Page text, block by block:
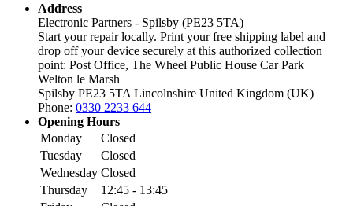
Address
Electronic Partners - Spilsby (PE23 5TA)
Start your repair locally. Print your free shipping label and
drop off your device securely at this authorized collection
point: Post Office, The Wheel Public House Car Park
Welton le Marsh
Spilsby PE23 5TA Lincolnshire United Kingdom (UK)
Phone: 0330 2233 644
Opening Hours
Monday
Closed
Tuesday
Closed
Wednesday Closed
Thursday
12:45 - 13:45